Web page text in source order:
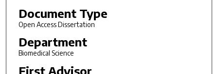
Document Type
Open Access Dissertation
Department
Biomedical Science
First Advisor